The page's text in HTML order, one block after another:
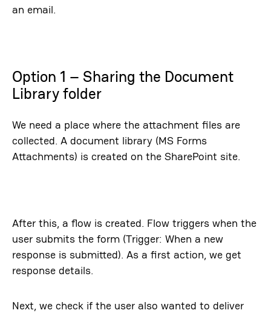
an email.
Option 1 – Sharing the Document
Library folder
We need a place where the attachment files are
collected. A document library (MS Forms
Attachments) is created on the SharePoint site.
After this, a flow is created. Flow triggers when the
user submits the form (Trigger: When a new
response is submitted). As a first action, we get
response details.
Next, we check if the user also wanted to deliver